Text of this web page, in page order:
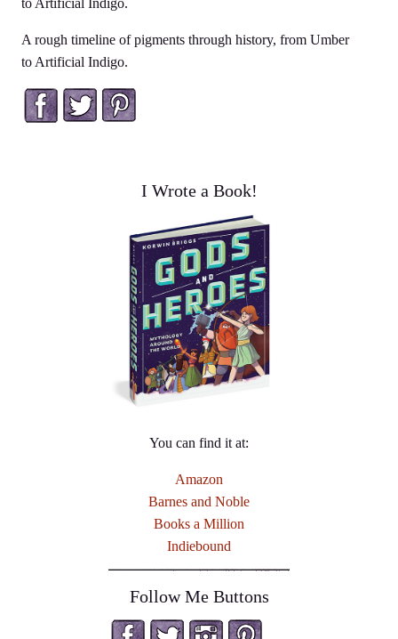
to Artificial Indigo.
A rough timeline of pigments through history, from Umber
to Artificial Indigo.
Facebook
TwitterPinterest
I Wrote a Book!
You can find it at:
Amazon
Barnes and Noble
Books a Million
Indiebound
Follow Me Buttons